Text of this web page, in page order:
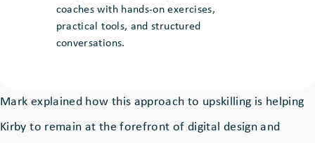
coaches with hands-on exercises,
practical tools, and structured
conversations.
Mark explained how this approach to upskilling is helping
Kirby to remain at the forefront of digital design and